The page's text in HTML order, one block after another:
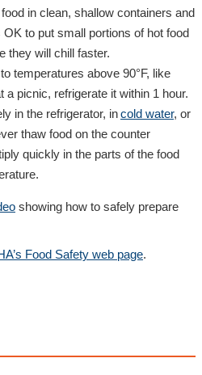
in clean, shallow containers and
to put small portions of hot food
they will chill faster.
temperatures above 90°F, like
a picnic, refrigerate it within 1 hour.
in the refrigerator, incold water, or
thaw food on the counter
quickly in the parts of the food
showing how to safely prepare
Food Safety web page.